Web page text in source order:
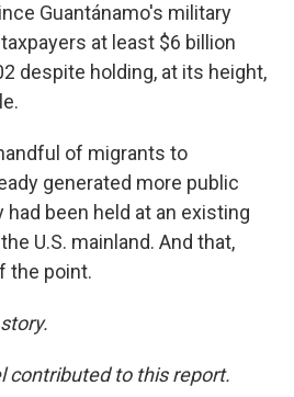
Guantánamo's military
at least $6 billion
despite holding, at its height,
of migrants to
generated more public
been held at an existing
U.S. mainland. And that,
the point.
contributed to this report.